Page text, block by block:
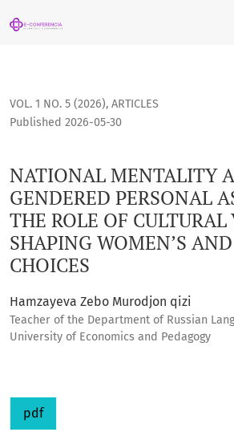
NATIONAL MENTALITY AND
VOL. 1 NO. 5 (2026), ARTICLES
NATIONAL MENTALITY
GENDERED PERSONAL
THE ROLE OF CULTURAL
SHAPING WOMEN’S
CHOICES
Published 2026-05-30
Hamzayeva Zebo Murodjon qizi
Teacher of the Department of Russian
University of Economics and Pedagogy
pdf